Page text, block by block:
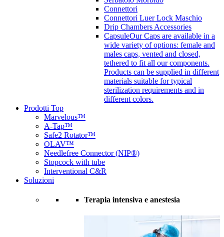
Connettori
Connettori Luer Lock Maschio
Drip Chambers Accessories
CapsuleOur Caps are available in a
wide variety of options: female and
males caps, vented and closed,
tethered to fit all our components.
Products can be supplied in different
materials suitable for typical
sterilization requirements and in
different colors.
Prodotti Top
Marvelous™
A-Tap™
Safe2 Rotator™
OLAV™
Needlefree Connector (NIP®)
Stopcock with tube
Interventional C&R
Soluzioni
Terapia intensiva e anestesia